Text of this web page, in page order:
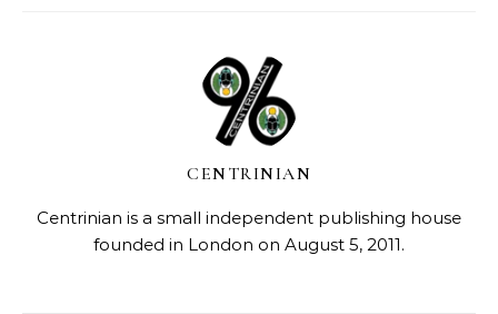
CENTRINIAN
Centrinian is a small independent publishing house
founded in London on August 5, 2011.